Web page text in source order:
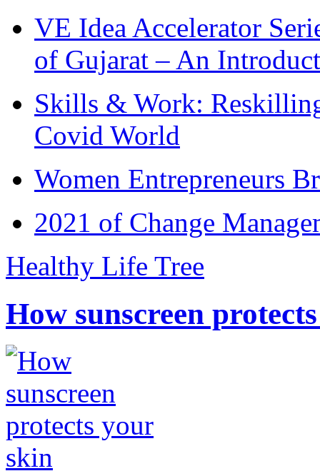
VE Idea Accelerator
of Gujarat – An
Skills & Work:
Covid World
Women Entrepreneurs
2021 of Change
Healthy Life Tree
How sunscreen